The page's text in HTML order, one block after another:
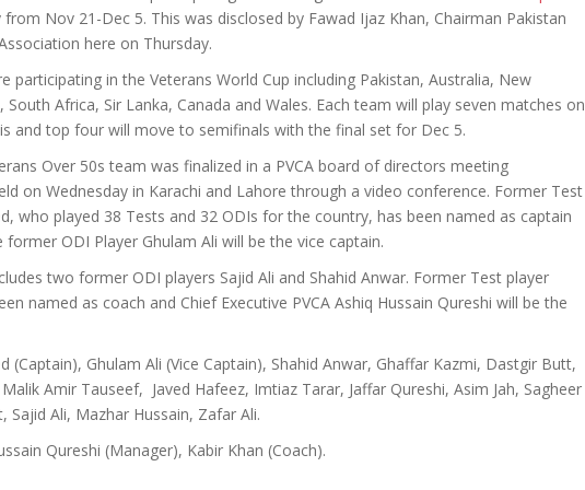
from Nov 21-Dec 5. This was disclosed by Fawad Ijaz Khan, Chairman Pakistan
here on Thursday.
participating in the Veterans World Cup including Pakistan, Australia, New
South Africa, Sir Lanka, Canada and Wales. Each team will play seven matches on
and top four will move to semifinals with the final set for Dec 5.
Over 50s team was finalized in a PVCA board of directors meeting
on Wednesday in Karachi and Lahore through a video conference. Former Test
who played 38 Tests and 32 ODIs for the country, has been named as captain
ODI Player Ghulam Ali will be the vice captain.
two former ODI players Sajid Ali and Shahid Anwar. Former Test player
named as coach and Chief Executive PVCA Ashiq Hussain Qureshi will be the
(Captain), Ghulam Ali (Vice Captain), Shahid Anwar, Ghaffar Kazmi, Dastgir Butt,
Amir Tauseef, Javed Hafeez, Imtiaz Tarar, Jaffar Qureshi, Asim Jah, Sagheer
Sajid Ali, Mazhar Hussain, Zafar Ali.
Qureshi (Manager), Kabir Khan (Coach).